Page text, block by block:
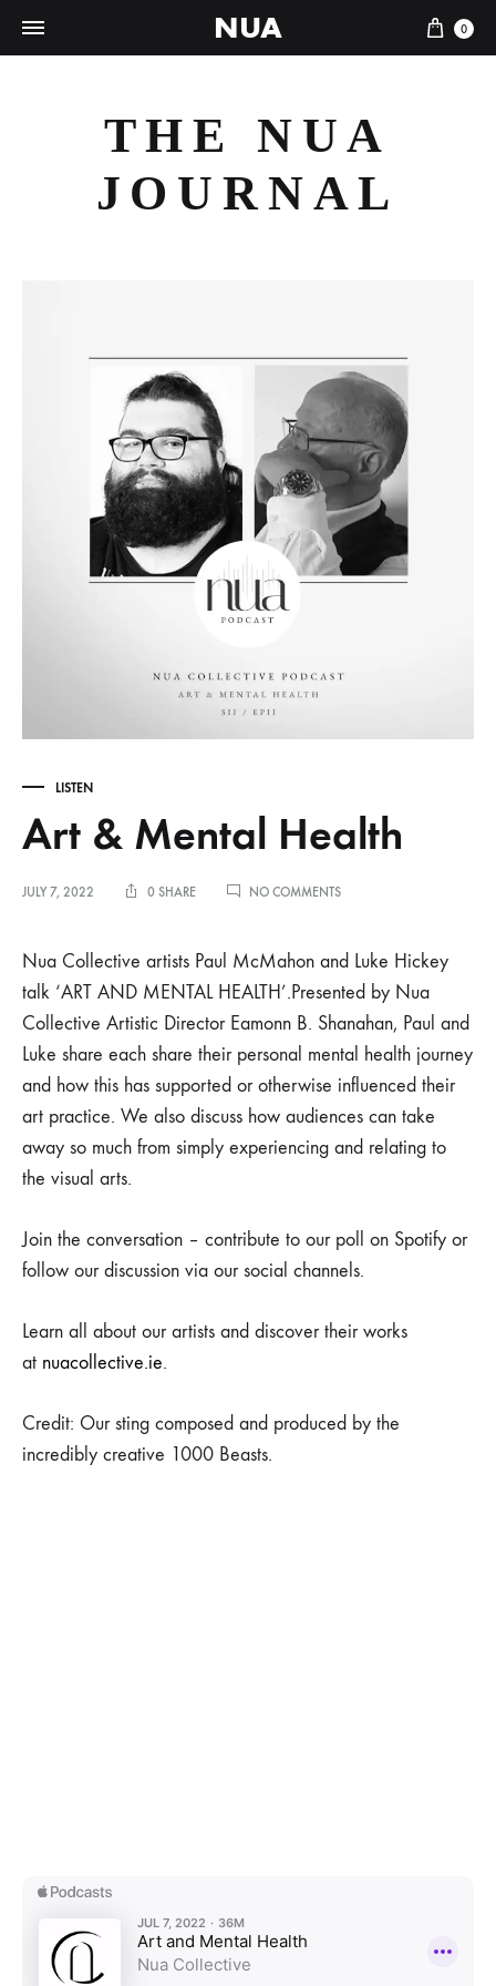
NUA Cart
0
THE NUA
JOURNAL
LISTEN
Art & Mental Health
JULY 7, 2022 0 SHARE NO COMMENTSON
MENTAL
HEALTH
Nua Collective artists Paul McMahon and Luke Hickey
talk ‘ART AND MENTAL HEALTH’.Presented by Nua
Collective Artistic Director Eamonn B. Shanahan, Paul and
Luke share each share their personal mental health journey
and how this has supported or otherwise influenced their
art practice. We also discuss how audiences can take
away so much from simply experiencing and relating to
the visual arts.
Join the conversation – contribute to our poll on Spotify or
follow our discussion via our social channels.
Learn all about our artists and discover their works
at nuacollective.ie.
Credit: Our sting composed and produced by the
incredibly creative 1000 Beasts.